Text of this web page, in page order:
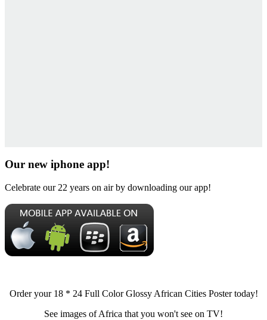
Our new iphone app!
Celebrate our 22 years on air by downloading our app!
Order your 18 * 24 Full Color Glossy African Cities Poster today!
See images of Africa that you won't see on TV!